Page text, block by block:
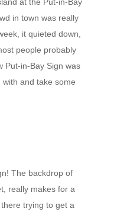
in town was really
it quieted down,
people probably
Put-in-Bay Sign was
and take some
The backdrop of
really makes for a
trying to get a